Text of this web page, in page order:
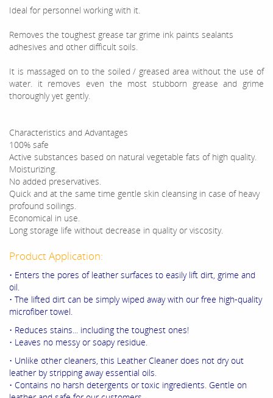
Ideal for personnel working with it.
Removes the toughest grease tar grime ink paints sealants
adhesives and other difficult soils.
It is massaged on to the soiled / greased area without the use of
water. it removes even the most stubborn grease and grime
thoroughly yet gently.
Characteristics and Advantages
100% safe
Active substances based on natural vegetable fats of high quality.
Moisturizing.
No added preservatives.
Quick and at the same time gentle skin cleansing in case of heavy
profound soilings.
Economical in use.
Long storage life without decrease in quality or viscosity.
Product Application:
• Enters the pores of leather surfaces to easily lift dirt, grime and
oil.
• The lifted dirt can be simply wiped away with our free high-quality
microfiber towel.
• Reduces stains... including the toughest ones!
• Leaves no messy or soapy residue.
• Unlike other cleaners, this Leather Cleaner does not dry out
leather by stripping away essential oils.
• Contains no harsh detergents or toxic ingredients. Gentle on